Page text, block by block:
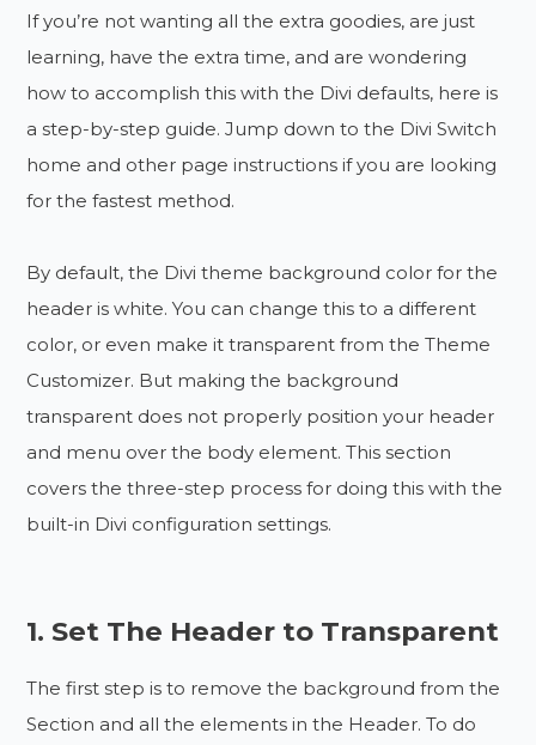
If you’re not wanting all the extra goodies, are just
learning, have the extra time, and are wondering
how to accomplish this with the Divi defaults, here is
a step-by-step guide. Jump down to the Divi Switch
home and other page instructions if you are looking
for the fastest method.
By default, the Divi theme background color for the
header is white. You can change this to a different
color, or even make it transparent from the Theme
Customizer. But making the background
transparent does not properly position your header
and menu over the body element. This section
covers the three-step process for doing this with the
built-in Divi configuration settings.
1. Set The Header to Transparent
The first step is to remove the background from the
Section and all the elements in the Header. To do